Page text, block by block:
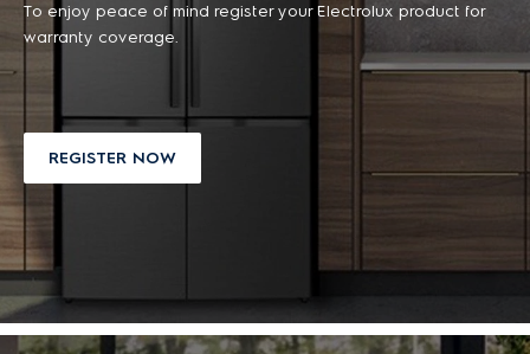
freestanding
microwave oven with
20L capacity
฿ 1,690.00
electric oven with
฿ 4,690.00
฿ 5,990.00 -22%
(tax
station cordless
vacuum cleaner
฿ 19,990.00
฿ 27,990.00
included)
฿ 4,490.00
included)
To enjoy peace of mind register your Electrolux product for
warranty coverage.
REGISTER NOW